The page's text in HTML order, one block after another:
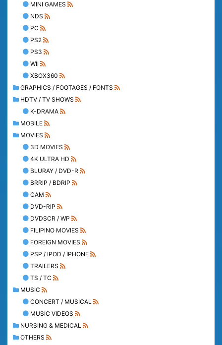
MINI GAMES
NDS
PC
PS2
PS3
WII
XBOX360
GRAPHICS / FOOTAGES / FONTS
HDTV / TV SHOWS
K-DRAMA
MOBILE
MOVIES
3D MOVIES
4K ULTRA HD
BLURAY / DVD-R
BRRIP / BDRIP
CAM
DVD-RIP
DVDSCR / WP
FILIPINO MOVIES
FOREIGN MOVIES
PSP / IPOD / IPHONE
TRAILERS
TS / TC
MUSIC
CONCERT / MUSICAL
MUSIC VIDEOS
NURSING & MEDICAL
OTHERS